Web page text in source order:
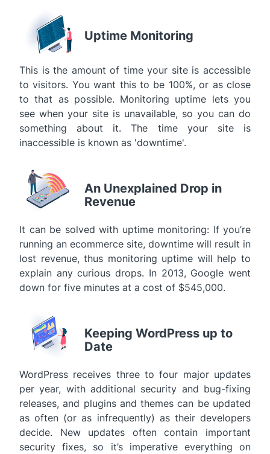
Uptime Monitoring
This is the amount of time your site is accessible
to visitors. You want this to be 100%, or as close
to that as possible. Monitoring uptime lets you
see when your site is unavailable, so you can do
something about it. The time your site is
inaccessible is known as 'downtime'.
An Unexplained Drop in
Revenue
It can be solved with uptime monitoring: If you’re
running an ecommerce site, downtime will result in
lost revenue, thus monitoring uptime will help to
explain any curious drops. In 2013, Google went
down for five minutes at a cost of $545,000.
Keeping WordPress up to
Date
WordPress receives three to four major updates
per year, with additional security and bug-fixing
releases, and plugins and themes can be updated
as often (or as infrequently) as their developers
decide. New updates often contain important
security fixes, so it’s imperative everything on